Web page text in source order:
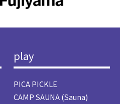
play
PICA PICKLE
CAMP SAUNA (Sauna)